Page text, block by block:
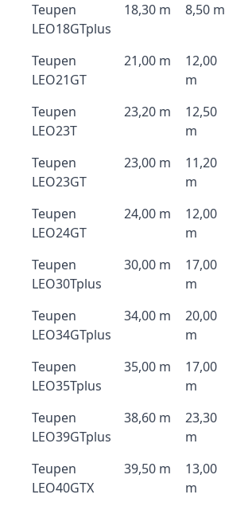
Teupen
LEO18GTplus
18,30 m 8,50 m
Teupen
LEO21GT
21,00 m
12,00
m
Teupen
LEO23T
23,20 m
12,50
m
Teupen
LEO23GT
23,00 m
11,20
m
Teupen
LEO24GT
24,00 m
12,00
m
Teupen
LEO30Tplus
30,00 m
17,00
m
Teupen
LEO34GTplus
34,00 m
20,00
m
Teupen
LEO35Tplus
35,00 m
17,00
m
Teupen
LEO39GTplus
38,60 m
23,30
m
Teupen
LEO40GTX
39,50 m
13,00
m